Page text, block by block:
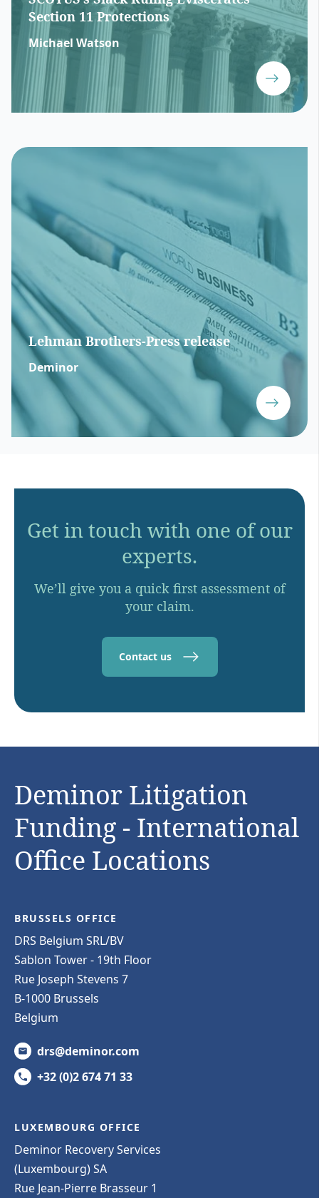
Section 11 Protections
Michael Watson
Lehman Brothers-Press release
Deminor
Get in touch with one of our
experts.
We’ll give you a quick first assessment of
your claim.
Contact us
Deminor Litigation
Funding - International
Office Locations
BRUSSELS OFFICE
DRS Belgium SRL/BV
Sablon Tower - 19th Floor
Rue Joseph Stevens 7
B-1000 Brussels
Belgium
drs@deminor.com
+32 (0)2 674 71 33
LUXEMBOURG OFFICE
Deminor Recovery Services
(Luxembourg) SA
Rue Jean-Pierre Brasseur 1